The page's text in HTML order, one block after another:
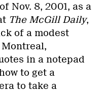
Nov. 8, 2001, as a
The McGill Daily,
of a modest
in a notepad
to get a
to take a